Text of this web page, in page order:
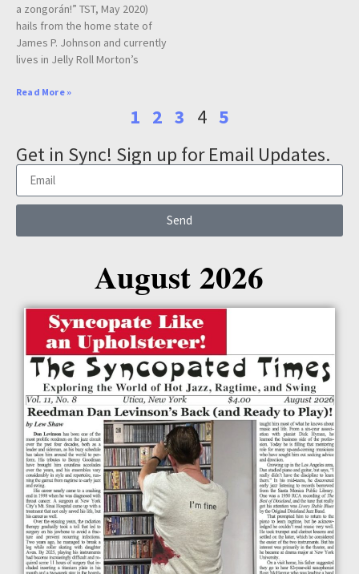
a zongorán!” TST, May 2020)
hails from the home state of
James P. Johnson and currently
lives in Jelly Roll Morton’s
Read More »
1 2 3 4 5
Get in Sync! Sign up for Email Updates.
Send
August 2026